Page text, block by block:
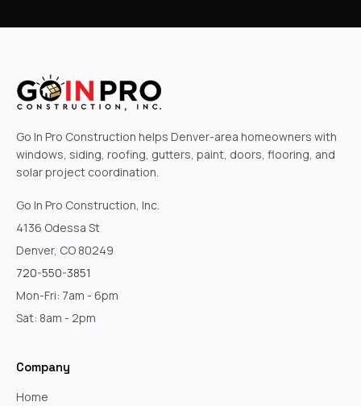
Go In Pro Construction helps Denver-area homeowners with
windows, siding, roofing, gutters, paint, doors, flooring, and
solar project coordination.
Go In Pro Construction, Inc.
4136 Odessa St
Denver, CO 80249
720-550-3851
Mon-Fri: 7am - 6pm
Sat: 8am - 2pm
Company
Home